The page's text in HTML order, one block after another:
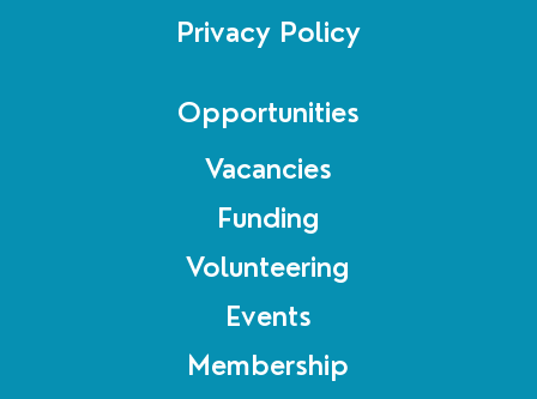
Privacy Policy
Opportunities
Vacancies
Funding
Volunteering
Events
Membership